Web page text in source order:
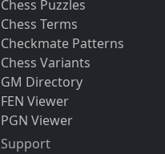
Chess Puzzles
Chess Terms
Checkmate Patterns
Chess Variants
GM Directory
FEN Viewer
PGN Viewer
Support